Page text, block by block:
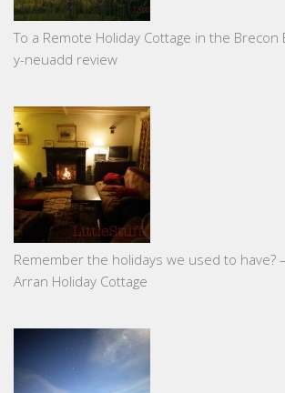
To a Remote Holiday Cottage in the Brecon
y-neuadd review
Remember the holidays we used to have?
Arran Holiday Cottage